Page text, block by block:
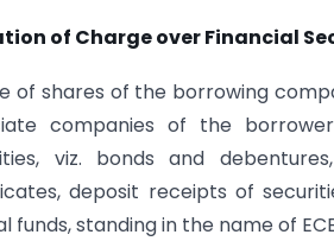
of Charge over Financial
of shares of the borrowing
companies of the
viz. bonds and
deposit receipts of
funds, standing in the name of